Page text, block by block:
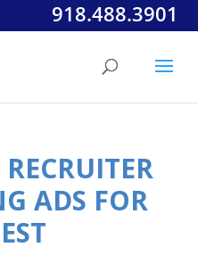
918.488.3901
ADS FOR